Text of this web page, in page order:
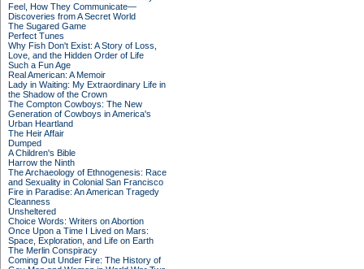
Feel, How They Communicate—
Discoveries from A Secret World
The Sugared Game
Perfect Tunes
Why Fish Don't Exist: A Story of Loss,
Love, and the Hidden Order of Life
Such a Fun Age
Real American: A Memoir
Lady in Waiting: My Extraordinary Life in
the Shadow of the Crown
The Compton Cowboys: The New
Generation of Cowboys in America's
Urban Heartland
The Heir Affair
Dumped
A Children's Bible
Harrow the Ninth
The Archaeology of Ethnogenesis: Race
and Sexuality in Colonial San Francisco
Fire in Paradise: An American Tragedy
Cleanness
Unsheltered
Choice Words: Writers on Abortion
Once Upon a Time I Lived on Mars:
Space, Exploration, and Life on Earth
The Merlin Conspiracy
Coming Out Under Fire: The History of